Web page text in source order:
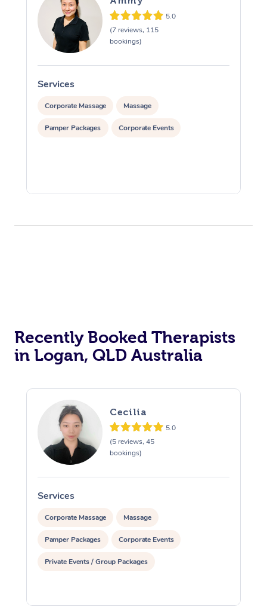
5.0
(7 reviews, 115
bookings)
Services
Corporate Massage Massage
Pamper Packages Corporate Events
Recently Booked Therapists
in Logan, QLD Australia
Cecilia
5.0
(5 reviews, 45
bookings)
Services
Corporate Massage Massage
Pamper Packages Corporate Events
Private Events / Group Packages